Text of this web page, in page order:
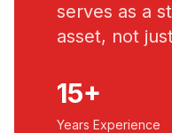
serves as a
asset, not
15+
Years Experience